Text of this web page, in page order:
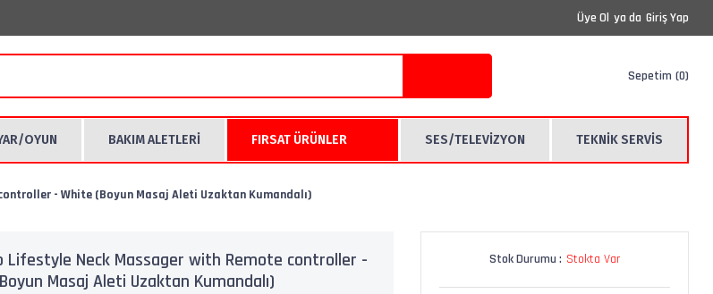
Üye Ol ya da Giriş Yap
Sepetim 0
OYUN BAKIM ALETLERİ FIRSAT ÜRÜNLER SES/TELEVİZYON TEKNİK SERVİS
- White (Boyun Masaj Aleti Uzaktan Kumandalı)
Lifestyle Neck Massager with Remote controller -
Masaj Aleti Uzaktan Kumandalı)
Stok Durumu : Stokta Var